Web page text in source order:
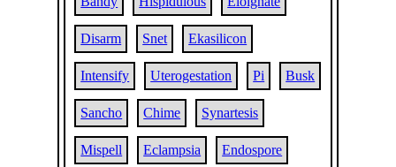
Disarm Snet Ekasilicon
Intensify Uterogestation Pi Busk
Sancho Chime Synartesis
Mispell Eclampsia Endospore